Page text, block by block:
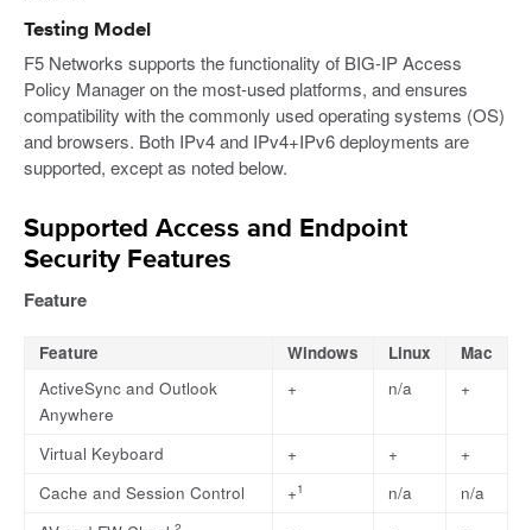
Testing Model
F5 Networks supports the functionality of BIG-IP Access
Policy Manager on the most-used platforms, and ensures
compatibility with the commonly used operating systems (OS)
and browsers. Both IPv4 and IPv4+IPv6 deployments are
supported, except as noted below.
Supported Access and Endpoint
Security Features
Feature
Feature Windows Linux
Mac
ActiveSync and Outlook
Anywhere
+ n/a +
Virtual Keyboard + +
+
Cache and Session Control
+1 n/a
n/a